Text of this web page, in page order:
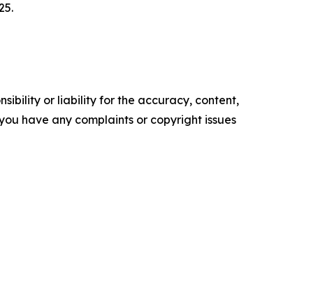
or liability for the accuracy, content,
have any complaints or copyright issues